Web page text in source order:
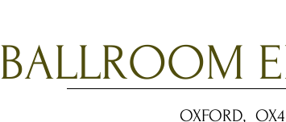
BALLROOM
OXFORD, OX4